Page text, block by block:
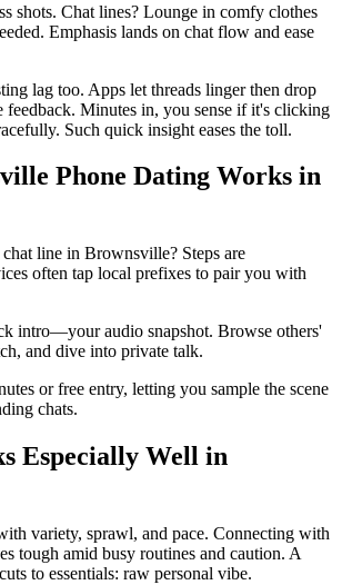
shots. Chat lines? Lounge in comfy clothes
Emphasis lands on chat flow and ease
lag too. Apps let threads linger then drop
Minutes in, you sense if it's clicking
Such quick insight eases the toll.
Phone Dating Works in
line in Brownsville? Steps are
often tap local prefixes to pair you with
intro—your audio snapshot. Browse others'
and dive into private talk.
or free entry, letting you sample the scene
chats.
Especially Well in
variety, sprawl, and pace. Connecting with
tough amid busy routines and caution. A
to essentials: raw personal vibe.